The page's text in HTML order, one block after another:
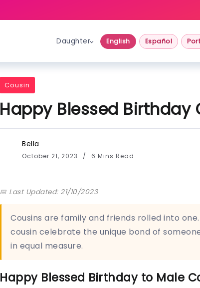
Daughter English Español
Cousin
Happy Blessed Birthday
Bella
October 21, 2023 6 Mins Read
📅 Last Updated: 21/10/2023
Cousins are family and friends rolled into
cousin celebrate the unique bond of
in equal measure.
Happy Blessed Birthday to Male